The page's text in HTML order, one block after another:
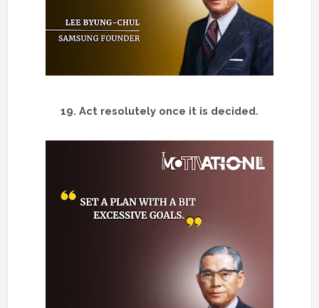
19. Act resolutely once it is decided.